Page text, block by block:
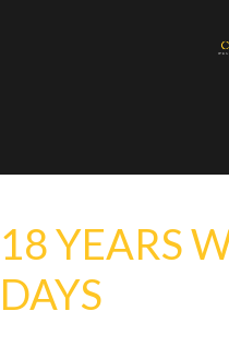
18 YEARS
DAYS